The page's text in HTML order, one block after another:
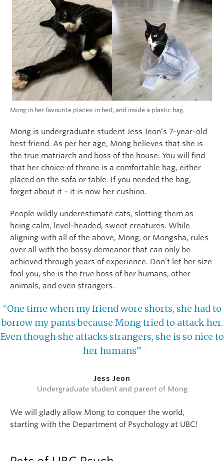
Mong in her favourite places: in bed, and inside a plastic bag.
Mong is undergraduate student Jess Jeon’s 7-year-old
best friend. As per her age, Mong believes that she is
the true matriarch and boss of the house. You will find
that her choice of throne is a comfortable bag, either
placed on the sofa or table. If you needed the bag,
forget about it – it is now her cushion.
People wildly underestimate cats, slotting them as
being calm, level-headed, sweet creatures. While
aligning with all of the above, Mong, or Mongsha, rules
over all with the bossy demeanor that can only be
achieved through years of experience. Don’t let her size
fool you, she is the true boss of her humans, other
animals, and even strangers.
“One time when my friend wore shorts, she had to
borrow my pants because Mong tried to attack her.
Even though she attacks strangers, she is so nice to
her humans”
Jess Jeon
Undergraduate student and parent of Mong
We will gladly allow Mong to conquer the world,
starting with the Department of Psychology at UBC!